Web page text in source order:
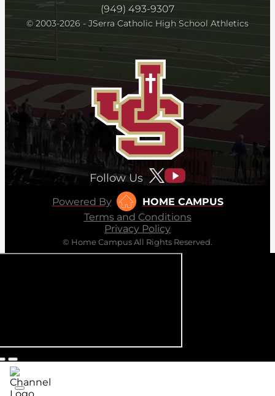
(949) 493-9307
© 2003-2026 - JSerra Catholic High School Athletics
Follow Us
Powered By
HOME CAMPUS
Terms and Conditions
Privacy Policy
© Home Campus All Rights Reserved.